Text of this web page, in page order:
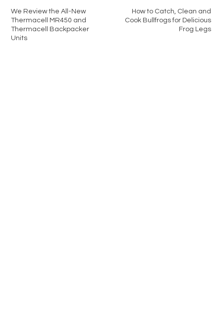
We Review the All-New
Thermacell MR450 and
Thermacell Backpacker
Units
How to Catch, Clean and
Cook Bullfrogs for Delicious
Frog Legs